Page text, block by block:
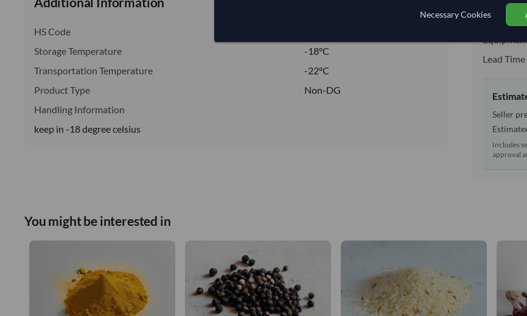
HS Code
Storage Temperature
-18°C
Transportation Temperature
-22°C
Product Type
Non-DG
Handling Information
keep in -18 degree celsius
Dispatch
Lead
Seller
Includes
approval
You might be interested in
Necessary Cookies